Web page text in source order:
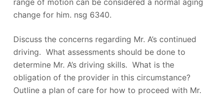
change for him. nsg 6340.
Discuss the concerns regarding Mr. A’s continued
driving. What assessments should be done to
determine Mr. A’s driving skills. What is the
obligation of the provider in this circumstance?
Outline a plan of care for how to proceed with Mr.